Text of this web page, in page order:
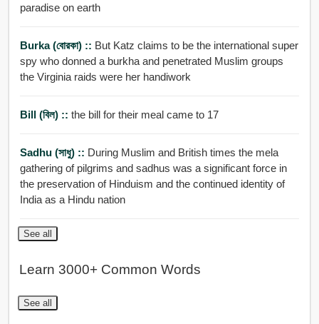
paradise on earth
Burka (বোরকা) :: But Katz claims to be the international super
spy who donned a burkha and penetrated Muslim groups
the Virginia raids were her handiwork
Bill (বিল) :: the bill for their meal came to 17
Sadhu (সাধু) :: During Muslim and British times the mela
gathering of pilgrims and sadhus was a significant force in
the preservation of Hinduism and the continued identity of
India as a Hindu nation
See all
Learn 3000+ Common Words
See all